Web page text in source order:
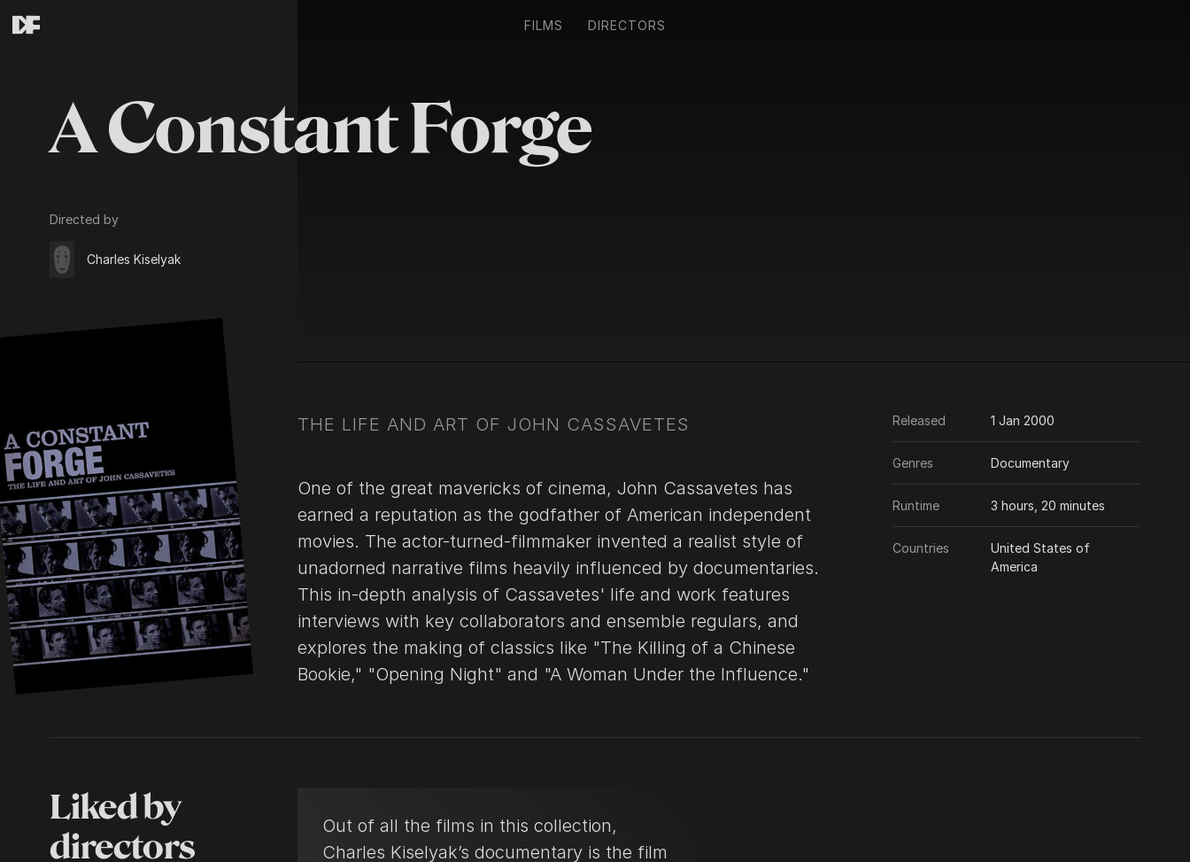
FILMS DIRECTORS
A Constant Forge
Directed by
Charles Kiselyak
THE LIFE AND ART OF JOHN CASSAVETES
One of the great mavericks of cinema, John Cassavetes has
earned a reputation as the godfather of American independent
movies. The actor-turned-filmmaker invented a realist style of
unadorned narrative films heavily influenced by documentaries.
This in-depth analysis of Cassavetes' life and work features
interviews with key collaborators and ensemble regulars, and
explores the making of classics like "The Killing of a Chinese
Bookie," "Opening Night" and "A Woman Under the Influence."
Released 1 Jan 2000
Genres Documentary
Runtime 3 hours, 20 minutes
Countries
United States of
America
Liked by
directors
Out of all the films in this collection,
Charles Kiselyak’s documentary is the film